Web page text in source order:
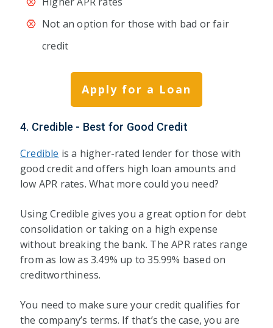
Not an option for those with bad or fair
credit
Apply for a Loan
4. Credible - Best for Good Credit
Credible is a higher-rated lender for those with
good credit and offers high loan amounts and
low APR rates. What more could you need?
Using Credible gives you a great option for debt
consolidation or taking on a high expense
without breaking the bank. The APR rates range
from as low as 3.49% up to 35.99% based on
creditworthiness.
You need to make sure your credit qualifies for
the company’s terms. If that’s the case, you are